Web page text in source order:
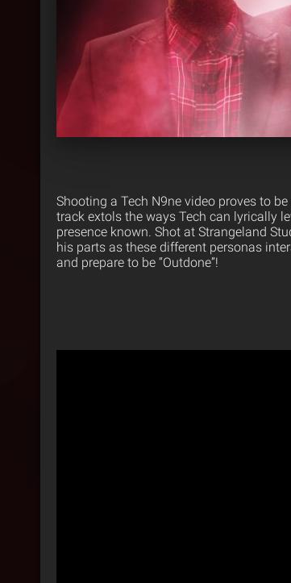
Shooting a Tech N9ne video proves to
track extols the ways Tech can lyrically
presence known. Shot at Strangeland
his parts as these different personas
and prepare to be “Outdone”!